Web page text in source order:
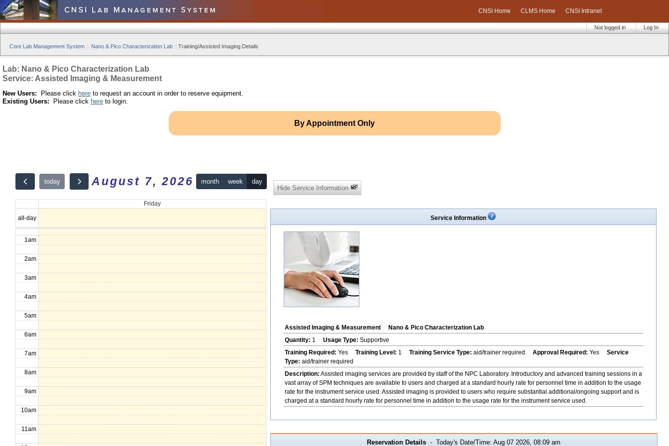
CNSI Home CLMS Home CNSI Intranet
Log In
Not logged in
Core Lab Management System : Nano & Pico Characterization Lab : Training/Assisted Imaging Details
Lab: Nano & Pico Characterization Lab
Service: Assisted Imaging & Measurement
New Users: Please click here to request an account in order to reserve equipment.
Existing Users: Please click here to login.
By Appointment Only
today August 7, 2026 month week day
Friday
all-day
12am
1am
2am
3am
4am
5am
6am
7am
8am
9am
10am
11am
Hide Service Information
Service Information
Assisted Imaging & Measurement
Nano & Pico Characterization Lab
Quantity: 1 Usage Type: Supportive
Training Required: Yes Training Level: 1 Training Service Type: aid/trainer required Approval Required: Yes Service
Type: aid/trainer required
Description: Assisted imaging services are provided by staff of the NPC Laboratory. Introductory and advanced training sessions in a
vast array of SPM techniques are available to users and charged at a standard hourly rate for personnel time in addition to the usage
rate for the instrument service used. Assisted imaging is provided to users who require substantial additional/ongoing support and is
charged at a standard hourly rate for personnel time in addition to the usage rate for the instrument service used.
Reservation Details - Today's Date/Time: Aug 07 2026, 08:09 am